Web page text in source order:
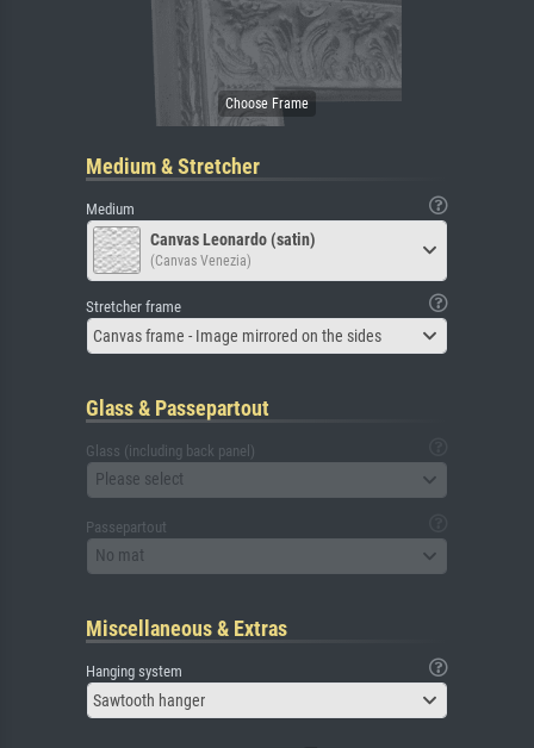
Medium & Stretcher
Medium
Canvas Leonardo (satin)
(Canvas Venezia)
Stretcher frame
Canvas frame - Image mirrored on the sides
Glass & Passepartout
Glass (including back panel)
Please select
Passepartout
No mat
Miscellaneous & Extras
Hanging system
Sawtooth hanger